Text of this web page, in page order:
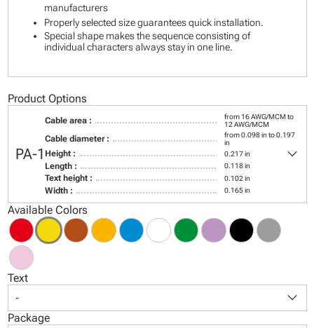
manufacturers
Properly selected size guarantees quick installation.
Special shape makes the sequence consisting of
individual characters always stay in one line.
Product Options
PA-1
Cable area :
from 16 AWG/MCM to
12 AWG/MCM
Cable diameter :
from 0.098 in to 0.197
in
Height : 0.217 in
Length : 0.118 in
Text height : 0.102 in
Width : 0.165 in
keyboard_arrow_down
Available Colors
Text
- keyboard_arrow_down
Package